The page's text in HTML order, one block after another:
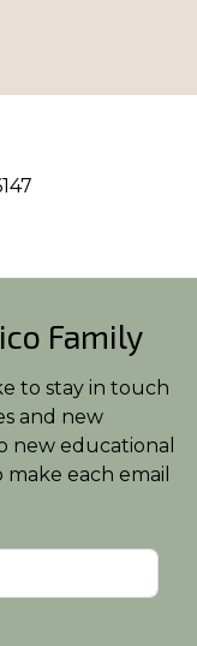
Family
to stay in touch
and new
new educational
each email